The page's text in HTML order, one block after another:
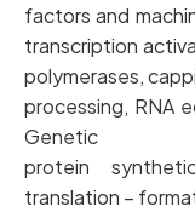
factors and
transcription
polymerases,
processing, RNA
Genetic code.
protein
translation –